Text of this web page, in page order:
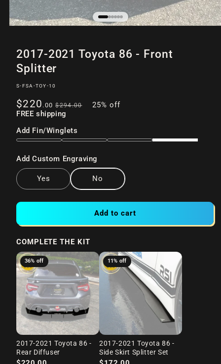
modal
2017-2021 Toyota 86 - Front
Splitter
SKU:
S-FSA-TOY-10
Sale
price
$220 .00 Regular
price
$294.00
25% off
FREE shipping
Add Fin/Winglets
Add Custom Engraving
Yes No
Add to cart
COMPLETE THE KIT
36% off
2017-2021 Toyota 86 -
Rear Diffuser
11% off
2017-2021 Toyota 86 -
Side Skirt Splitter Set